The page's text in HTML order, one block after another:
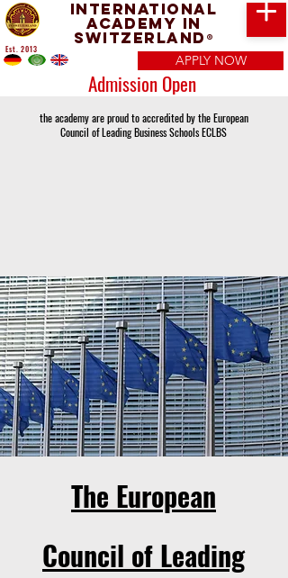
International
Academy in
Switzerland ®
APPLY NOW
Admission Open
Est. 2013
the academy are proud to accredited by the European
Council of Leading Business Schools ECLBS
The European
Council of Leading